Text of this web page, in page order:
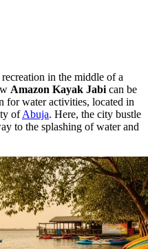
in the middle of a
Amazon Kayak Jabi can be
for water activities, located in
ofAbuja. Here, the city bustle
to the splashing of water and